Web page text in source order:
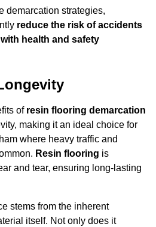
demarcation strategies,
reduce the risk of accidents
health and safety
of resin flooring demarcation
making it an ideal choice for
where heavy traffic and
Resin flooring is
and tear, ensuring long-lasting
stems from the inherent
itself. Not only does it